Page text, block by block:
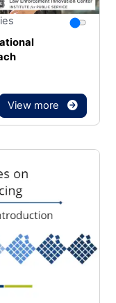
Stars
You
View more